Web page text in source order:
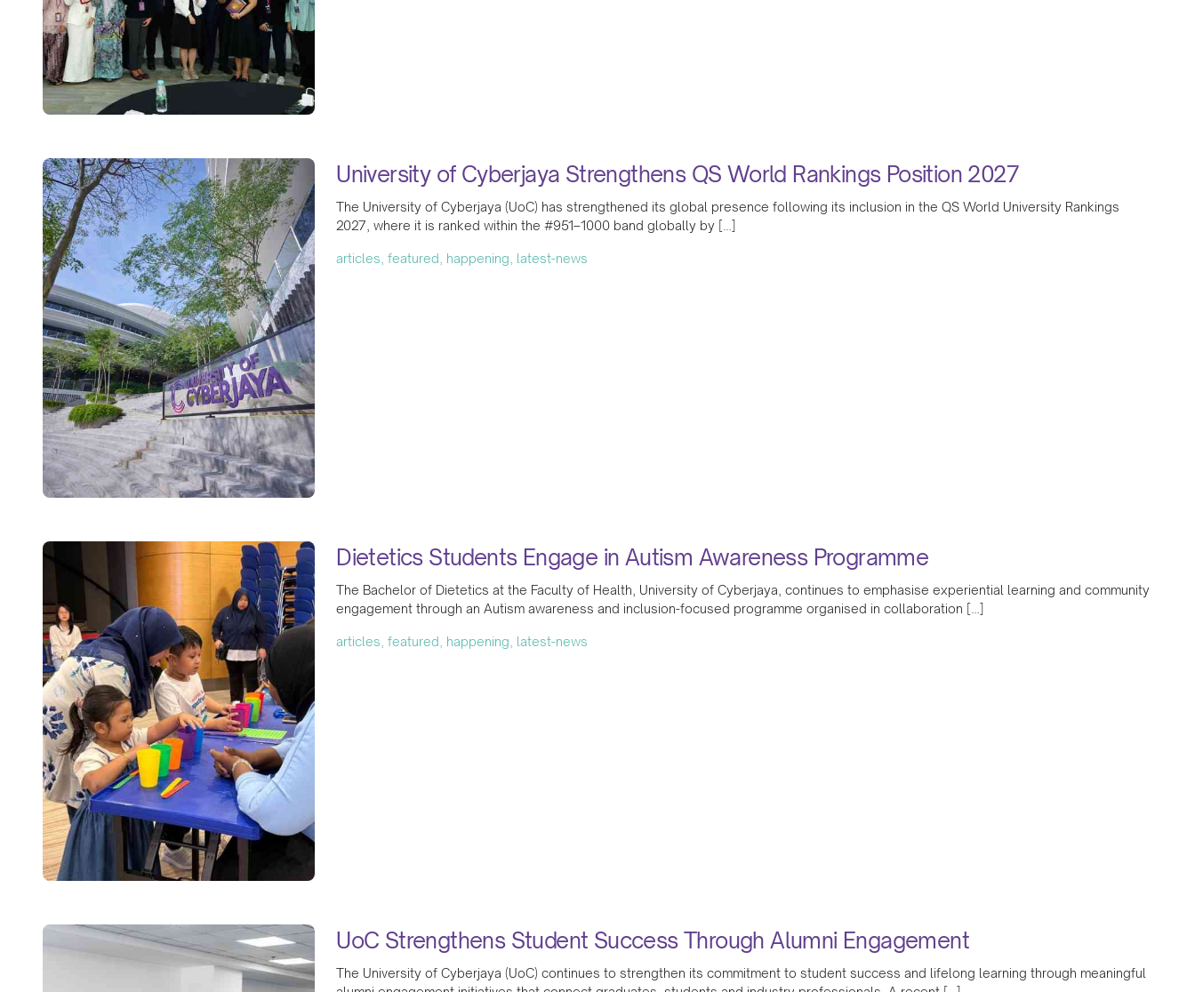
University of Cyberjaya Strengthens QS World Rankings Position 2027
The University of Cyberjaya (UoC) has strengthened its global presence following its inclusion in the QS World University Rankings
2027, where it is ranked within the #951–1000 band globally by […]
articles, featured, happening, latest-news
Dietetics Students Engage in Autism Awareness Programme
The Bachelor of Dietetics at the Faculty of Health, University of Cyberjaya, continues to emphasise experiential learning and community
engagement through an Autism awareness and inclusion-focused programme organised in collaboration […]
articles, featured, happening, latest-news
UoC Strengthens Student Success Through Alumni Engagement
The University of Cyberjaya (UoC) continues to strengthen its commitment to student success and lifelong learning through meaningful